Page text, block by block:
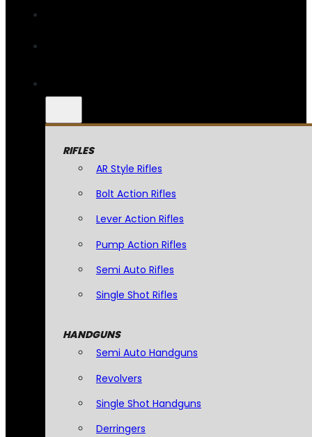
RIFLES
AR Style Rifles
Bolt Action Rifles
Lever Action Rifles
Pump Action Rifles
Semi Auto Rifles
Single Shot Rifles
HANDGUNS
Semi Auto Handguns
Revolvers
Single Shot Handguns
Derringers